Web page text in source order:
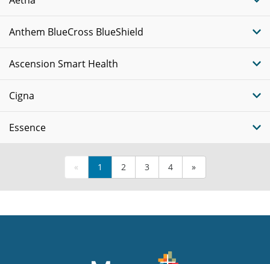
Anthem BlueCross BlueShield
Ascension Smart Health
Cigna
Essence
« 1 2 3 4 »